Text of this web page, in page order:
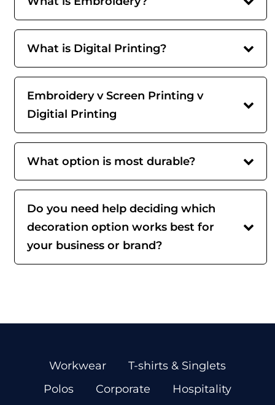
What is Digital Printing?
Embroidery v Screen Printing v
Digitial Printing
What option is most durable?
Do you need help deciding which
decoration option works best for
your business or brand?
Workwear
T-shirts & Singlets
Polos
Corporate
Hospitality